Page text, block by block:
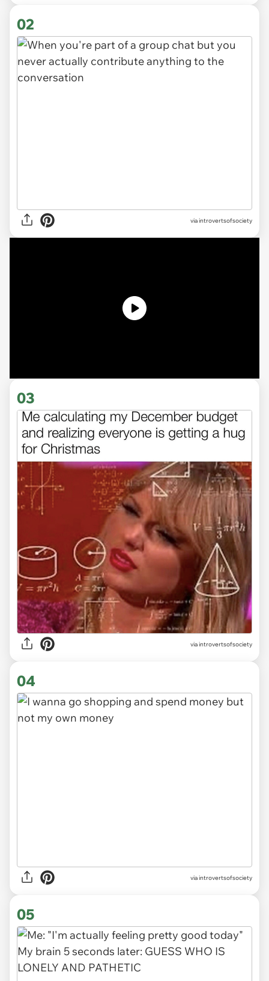
02
via introvertsofsociety
03
via introvertsofsociety
04
via introvertsofsociety
05